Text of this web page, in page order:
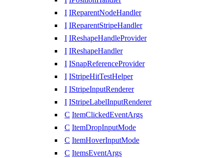
I IReparentNodeHandler
I IReparentStripeHandler
I IReshapeHandleProvider
I IReshapeHandler
I ISnapReferenceProvider
I IStripeHitTestHelper
I IStripeInputRenderer
I IStripeLabelInputRenderer
C ItemClickedEventArgs
C ItemDropInputMode
C ItemHoverInputMode
C ItemsEventArgs